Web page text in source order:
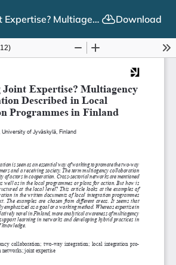
Emerging Joint Expertise? Multiagency Collaboration Described in Local Integration Programmes in Finland Download